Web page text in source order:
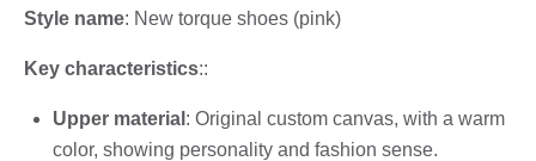
Style name: New torque shoes (pink)
Key characteristics::
Upper material : Original custom canvas, with a warm
color, showing personality and fashion sense.